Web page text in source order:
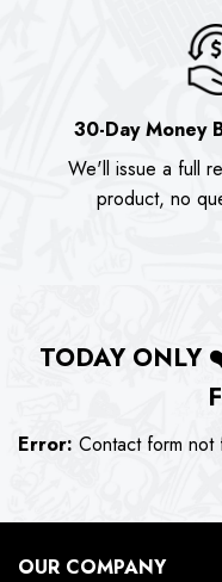
30-Day Money
We'll issue a full
product, no
TODAY ONLY
Error: Contact form not
OUR COMPANY